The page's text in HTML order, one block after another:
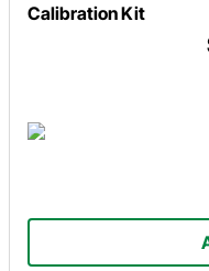
Calibration Kit